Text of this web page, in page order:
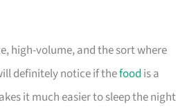
high-volume, and the sort where
definitely notice if thefood is a
it much easier to sleep the night